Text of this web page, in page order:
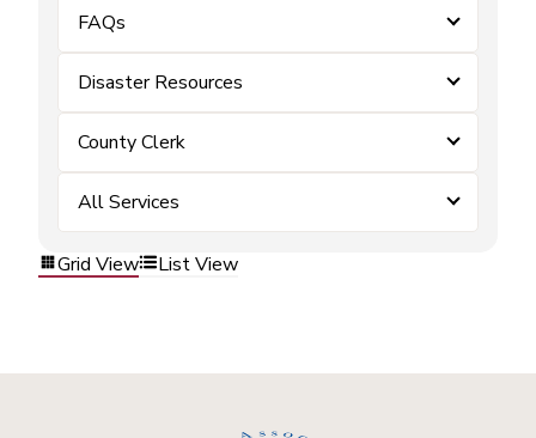
FAQs
Disaster Resources
County Clerk
All Services
Grid View List View